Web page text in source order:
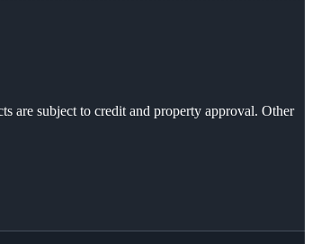
are subject to credit and property approval. Other